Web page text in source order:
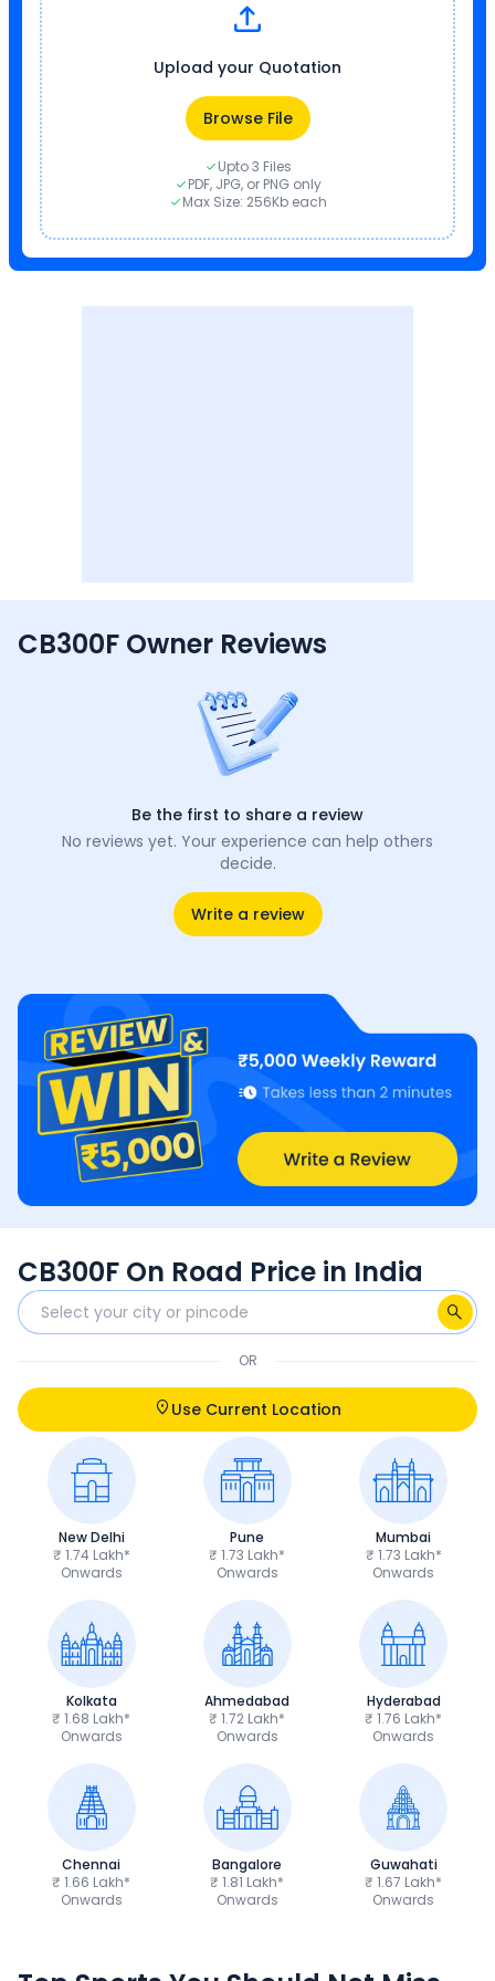
Upload your Quotation
Browse File
Upto 3 Files
PDF, JPG, or PNG only
Max Size: 256Kb each
CB300F Owner Reviews
Be the first to share a review
No reviews yet. Your experience can help others
decide.
Write a review
CB300F On Road Price in India
OR
Use Current Location
New Delhi
₹ 1.74 Lakh*
Onwards
Pune
₹ 1.73 Lakh*
Onwards
Mumbai
₹ 1.73 Lakh*
Onwards
Kolkata
₹ 1.68 Lakh*
Onwards
Ahmedabad
₹ 1.72 Lakh*
Onwards
Hyderabad
₹ 1.76 Lakh*
Onwards
Chennai
₹ 1.66 Lakh*
Onwards
Bangalore
₹ 1.81 Lakh*
Onwards
Guwahati
₹ 1.67 Lakh*
Onwards